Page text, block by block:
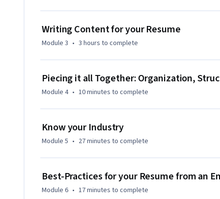
personally meaningful real-world project, with your
supportive learners with similar goals providing guidance
applying new concepts as you learn, you’ll master the
Writing Content for your Resume
Module 3 • 3 hours to complete
Piecing it all Together: Organization,
Module 4 • 10 minutes to complete
Know your Industry
Module 5 • 27 minutes to complete
Best-Practices for your Resume from an
Module 6 • 17 minutes to complete